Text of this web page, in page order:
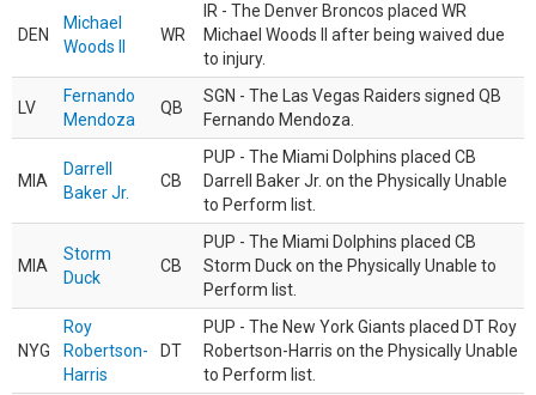
DEN
Michael
Woods II
WR
IR - The Denver Broncos placed WR
Michael Woods II after being waived due
to injury.
LV
Fernando
Mendoza
QB
SGN - The Las Vegas Raiders signed QB
Fernando Mendoza.
MIA
Darrell
Baker Jr.
CB
PUP - The Miami Dolphins placed CB
Darrell Baker Jr. on the Physically Unable
to Perform list.
MIA
Storm
Duck
CB
PUP - The Miami Dolphins placed CB
Storm Duck on the Physically Unable to
Perform list.
NYG
Roy
Robertson-
Harris
DT
PUP - The New York Giants placed DT Roy
Robertson-Harris on the Physically Unable
to Perform list.